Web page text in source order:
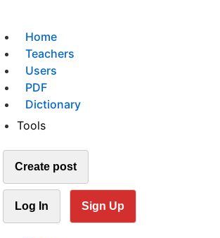
Home
Teachers
Users
PDF
Dictionary
Tools
Create post
Log In Sign Up